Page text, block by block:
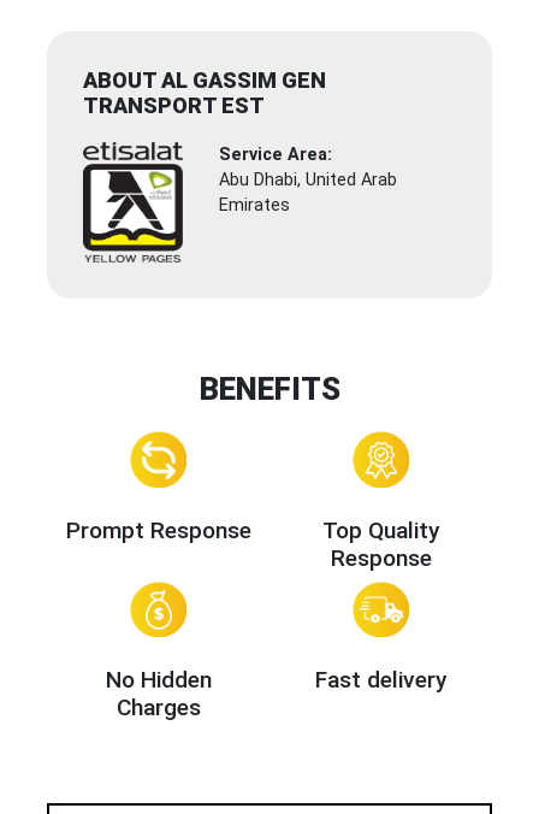
ABOUT AL GASSIM GEN
TRANSPORT EST
Service Area:
Abu Dhabi, United Arab
Emirates
BENEFITS
Prompt Response
Top Quality
Response
No Hidden
Charges
Fast delivery